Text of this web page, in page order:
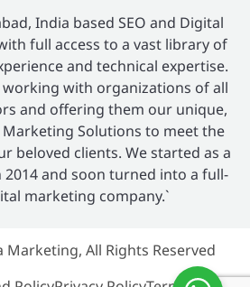
India based SEO and Digital
full access to a vast library of
and technical expertise.
with organizations of all
and offering them our unique,
Solutions to meet the
beloved clients. We started as a
and soon turned into a full-
marketing company.`
Marketing, All Rights Reserved